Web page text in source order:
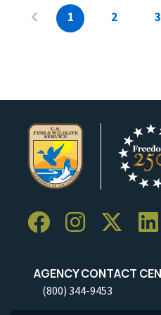
1 2 3
AGENCY CONTACT
(800) 344-9453